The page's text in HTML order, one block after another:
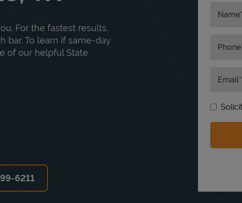
For the fastest results,
bar. To learn if same-day
of our helpful State
6211
Name
Phone
Email